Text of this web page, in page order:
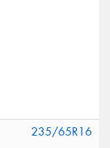
235/65R16